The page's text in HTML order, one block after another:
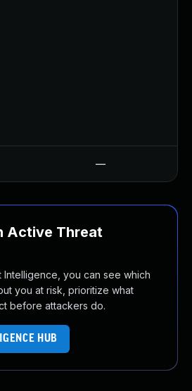
—
Active Threat
you can see which
you at risk, prioritize what
before attackers do.
HUB